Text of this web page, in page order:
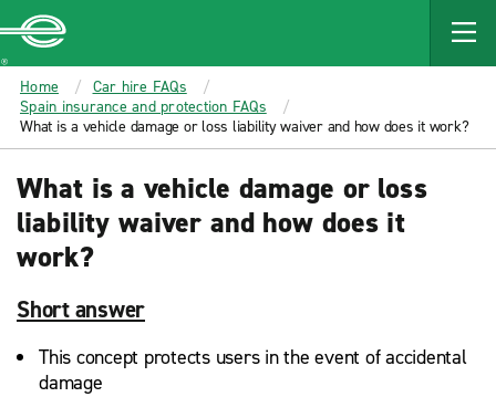
MAIN
CONTENT
Enterprise
Home
Car hire FAQs
Spain insurance and protection FAQs
What is a vehicle damage or loss liability waiver and how does it work?
What is a vehicle damage or loss
liability waiver and how does it
work?
Short answer
This concept protects users in the event of accidental
damage